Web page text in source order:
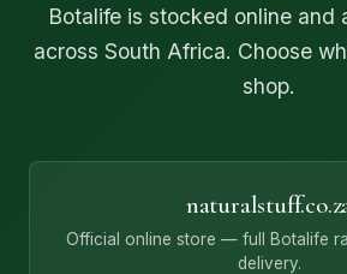
Botalife is stocked online and
across South Africa. Choose
shop.
Official online store — full Botalife
delivery.